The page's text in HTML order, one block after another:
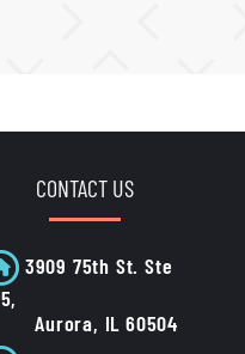
CONTACT US
3909 75th St. Ste
IL 60504